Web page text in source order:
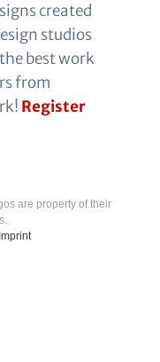
created
studios
best work
from
Register
are property of their
Imprint